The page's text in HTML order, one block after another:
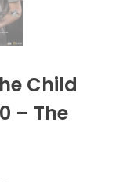
Child
– The